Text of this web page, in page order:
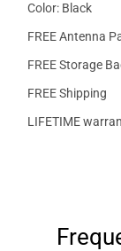
Color: Black
FREE Antenna
FREE Storage
FREE Shipping
LIFETIME